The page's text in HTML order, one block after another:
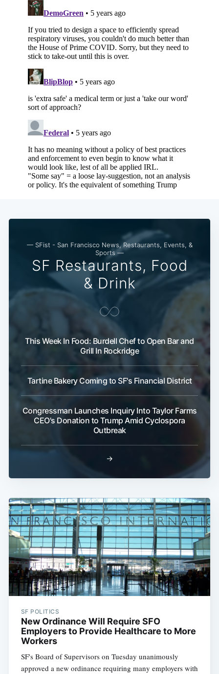
— SFist - San Francisco News, Restaurants, Events, &
Sports —
SF Restaurants, Food
& Drink
This Week In Food: Burdell Chef to Open Bar and
Grill In Rockridge
Tartine Bakery Coming to SF's Financial District
Congressman Launches Inquiry Into Taylor Farms
CEO's Donation to Trump Amid Cyclospora
Outbreak
→
SF POLITICS
New Ordinance Will Require SFO
Employers to Provide Healthcare to More
Workers
SF's Board of Supervisors on Tuesday unanimously
approved a new ordinance requiring many employers with